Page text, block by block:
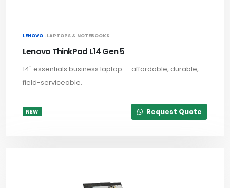
LENOVO · LAPTOPS & NOTEBOOKS
Lenovo ThinkPad L14 Gen 5
14" essentials business laptop — affordable, durable,
field-serviceable.
NEW Request Quote